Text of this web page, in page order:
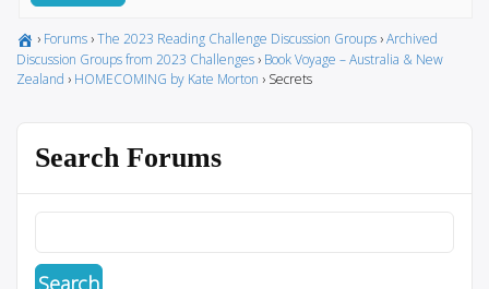
› Forums ›The 2023 Reading Challenge Discussion Groups ›Archived
Discussion Groups from 2023 Challenges › Book Voyage – Australia & New
Zealand › HOMECOMING by Kate Morton › Secrets
Search Forums